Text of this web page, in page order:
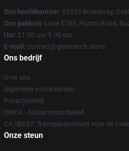
Ons hoofdkantoor: 62335 Broadway,
Ons pakhuis: Lane 6780, Humin Road,
Uur: 21.00 uur 5.00 uur
E-mail: contact@gleemerch.store
Ons bedrijf
Over ons
Algemene voorwaarden
Privacybeleid
DMCA - Auteursrechtbeleid
CA SB657: Transparantiewet voor de
Onze steun